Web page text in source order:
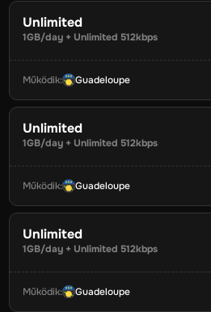
Unlimited
1GB/day + Unlimited 512kbps
Működik: Guadeloupe
Unlimited
1GB/day + Unlimited 512kbps
Működik: Guadeloupe
Unlimited
1GB/day + Unlimited 512kbps
Működik: Guadeloupe